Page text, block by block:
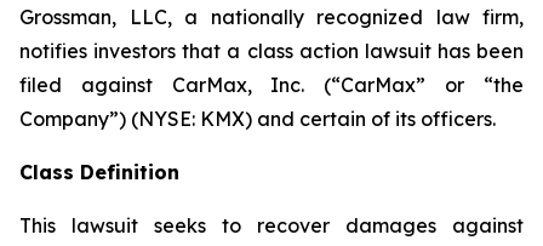
Grossman, LLC, a nationally recognized law firm,
notifies investors that a class action lawsuit has been
filed against CarMax, Inc. (“CarMax” or “the
Company”) (NYSE: KMX) and certain of its officers.
Class Definition
This lawsuit seeks to recover damages against